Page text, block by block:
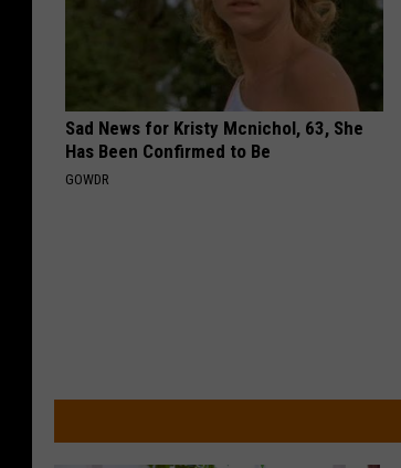
Sad News for Kristy Mcnichol, 63, She
Has Been Confirmed to Be
GOWDR